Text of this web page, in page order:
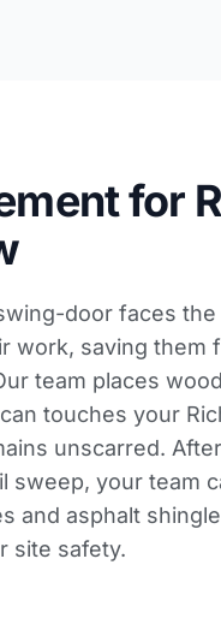
for
door faces
work, saving them
team places
touches your
unscarred.
sweep, your team
and asphalt
site safety.